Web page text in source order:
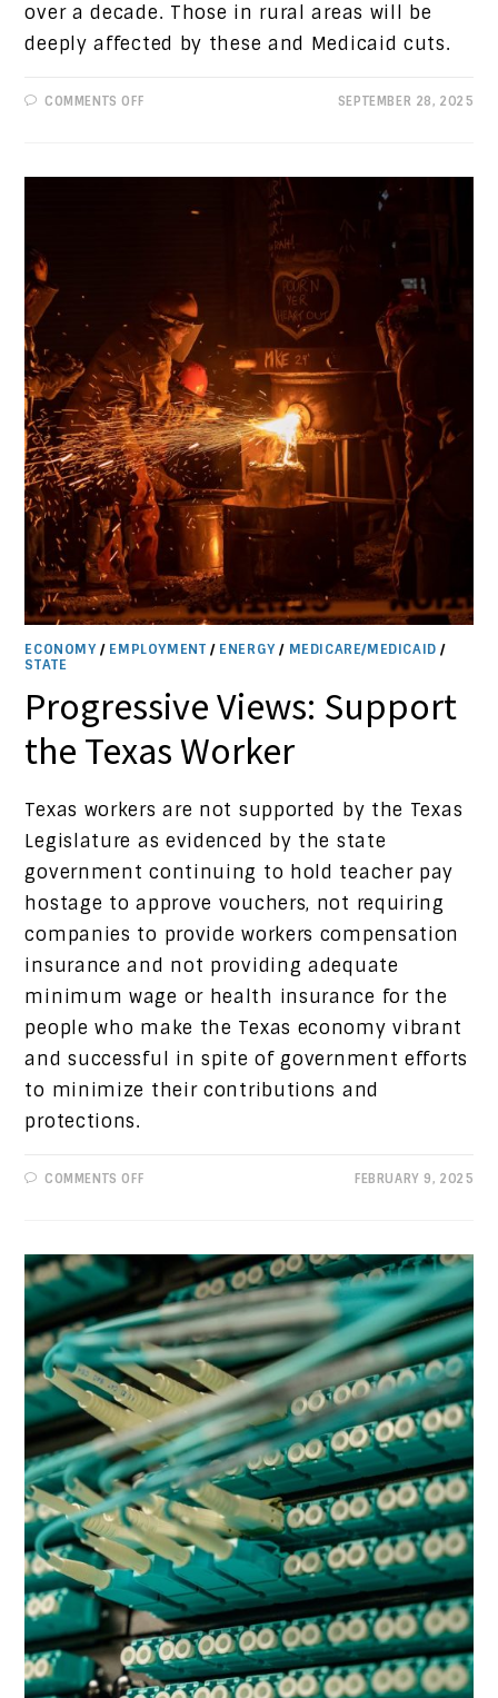
over a decade. Those in rural areas will be
deeply affected by these and Medicaid cuts.
COMMENTS OFFON
SEPTEMBER 28, 2025
ECONOMY / EMPLOYMENT / ENERGY / MEDICARE/MEDICAID /
STATE
Progressive Views: Support
the Texas Worker
Texas workers are not supported by the Texas
Legislature as evidenced by the state
government continuing to hold teacher pay
hostage to approve vouchers, not requiring
companies to provide workers compensation
insurance and not providing adequate
minimum wage or health insurance for the
people who make the Texas economy vibrant
and successful in spite of government efforts
to minimize their contributions and
protections.
COMMENTS OFFON
WORKER
FEBRUARY 9, 2025